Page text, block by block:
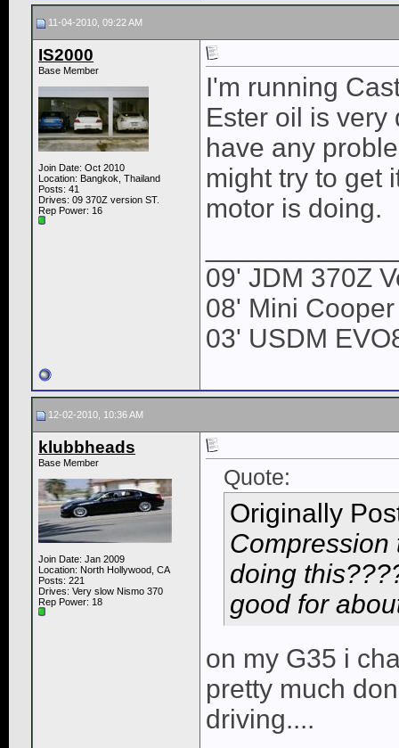
11-04-2010, 09:22 AM
IS2000
Base Member
Join Date: Oct 2010
Location: Bangkok, Thailand
Posts: 41
Drives: 09 370Z version ST.
Rep Power: 16
I'm running
Ester oil is very
have any
might try to get
motor is doing.
09' JDM 370Z
08' Mini
03' USDM
12-02-2010, 10:36 AM
klubbheads
Base Member
Join Date: Jan 2009
Location: North Hollywood, CA
Posts: 221
Drives: Very slow Nismo 370
Rep Power: 18
Quote:
Originally
Compression
doing
good for
on my G35 i
pretty much
driving....